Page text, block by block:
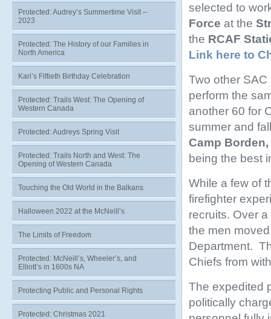
selected to
Force at the
the RCAF
Link here to
Two other
perform the
another 60 for
summer and
Camp
being the best
While a few of
firefighter
recruits. Over
the men
Department.
Chiefs from
The expedited
politically
Protected: Audrey’s Summertime Visit –
2023
Protected: The History of our Families in
North America
Kari’s Fiftieth Birthday Celebration
Protected: Trails West: The Opening of
Western Canada
Protected: Audreys Spring Visit
Protected: Trails North and West: The
Opening of Western Canada
Touching the Old World in the Balkans
Halloween 2022 at the McNeill’s
The Limits of Freedom
Protected: McNeill’s, Wheeler’s, and
Elliott’s in 1600s NA
Protecting Public and Personal Rights
Protected: Christmas 2021